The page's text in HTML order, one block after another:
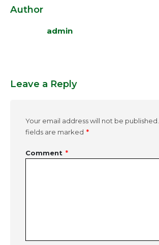
Author
admin
Leave a Reply
Your email address will not be published.
fields are marked *
Comment *